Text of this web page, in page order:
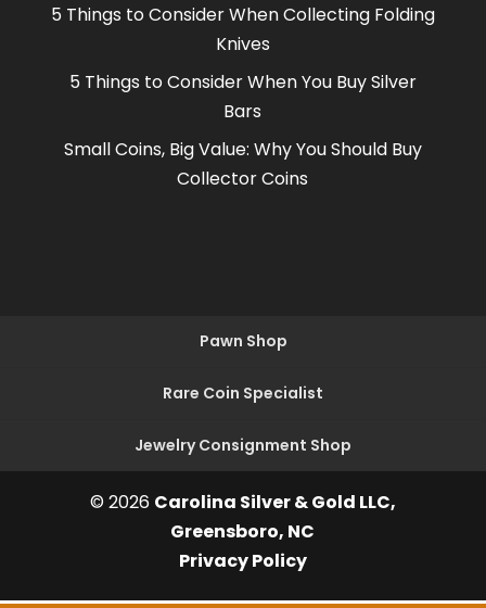
5 Things to Consider When Collecting Folding
Knives
5 Things to Consider When You Buy Silver
Bars
Small Coins, Big Value: Why You Should Buy
Collector Coins
Pawn Shop
Rare Coin Specialist
Jewelry Consignment Shop
© 2026 Carolina Silver & Gold LLC,
Greensboro, NC
Privacy Policy